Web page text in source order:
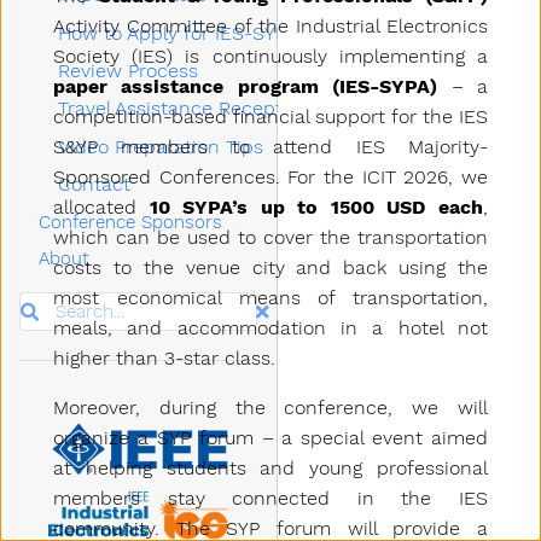
Activity Committee of the Industrial Electronics
Society (IES) is continuously implementing a
paper assistance program (IES-SYPA) – a
competition-based financial support for the IES
S&YP members to attend IES Majority-
Sponsored Conferences. For the ICIT 2026, we
allocated 10 SYPA’s up to 1500 USD each
which can be used to cover the transportation
costs to the venue city and back using the
most economical means of transportation,
meals, and accommodation in a hotel not
higher than 3-star class.
Moreover, during the conference, we will
organize a SYP forum – a special event aimed
at helping students and young professional
members stay connected in the IES
community. The SYP forum will provide a
How to Apply for IES-SYPA
Review Process
Travel Assistance Reception
Video Preparation Tips
Contact
Conference Sponsors
About
Search